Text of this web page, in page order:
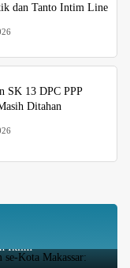
dan Tanto Intim Line
SK 13 DPC PPP
Ditahan
Iklim